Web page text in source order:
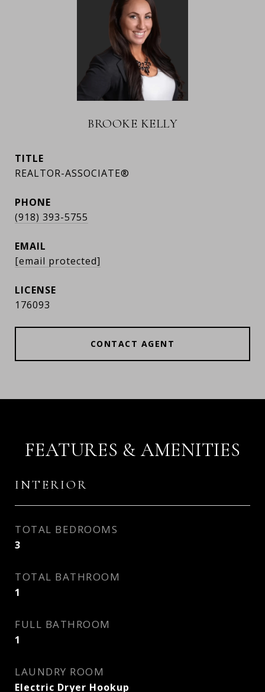
BROOKE KELLY
TITLE
REALTOR-ASSOCIATE®
PHONE
(918) 393-5755
EMAIL
[email protected]
176093
CONTACT AGENT
FEATURES & AMENITIES
INTERIOR
TOTAL BEDROOMS
3
TOTAL BATHROOM
1
FULL BATHROOM
1
LAUNDRY ROOM
Electric Dryer Hookup